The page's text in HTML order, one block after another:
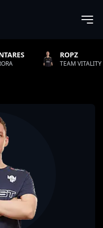
ROPZ
TEAM VITALITY